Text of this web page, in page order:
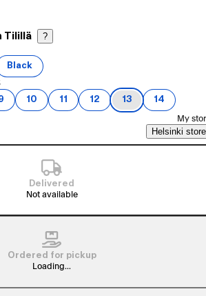
Tilillä ?
selection Gold
Black
(color
selection 13
)
(ring size
10
( ring size
11
( ring size
12
(ring size
13
(ring size
14
( ring size
My
Helsinki store
Delivered
Not available
Ordered for pickup
Loading...